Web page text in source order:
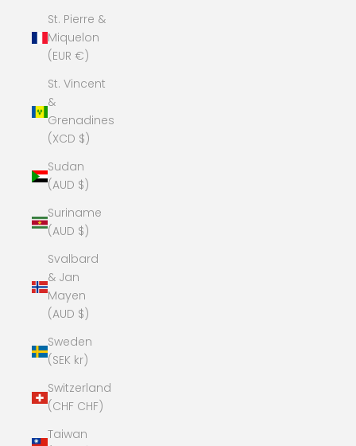
St. Pierre &
Miquelon
(EUR €)
St. Vincent
&
Grenadines
(XCD $)
Sudan
(AUD $)
Suriname
(AUD $)
Svalbard
& Jan
Mayen
(AUD $)
Sweden
(SEK kr)
Switzerland
(CHF CHF)
Taiwan